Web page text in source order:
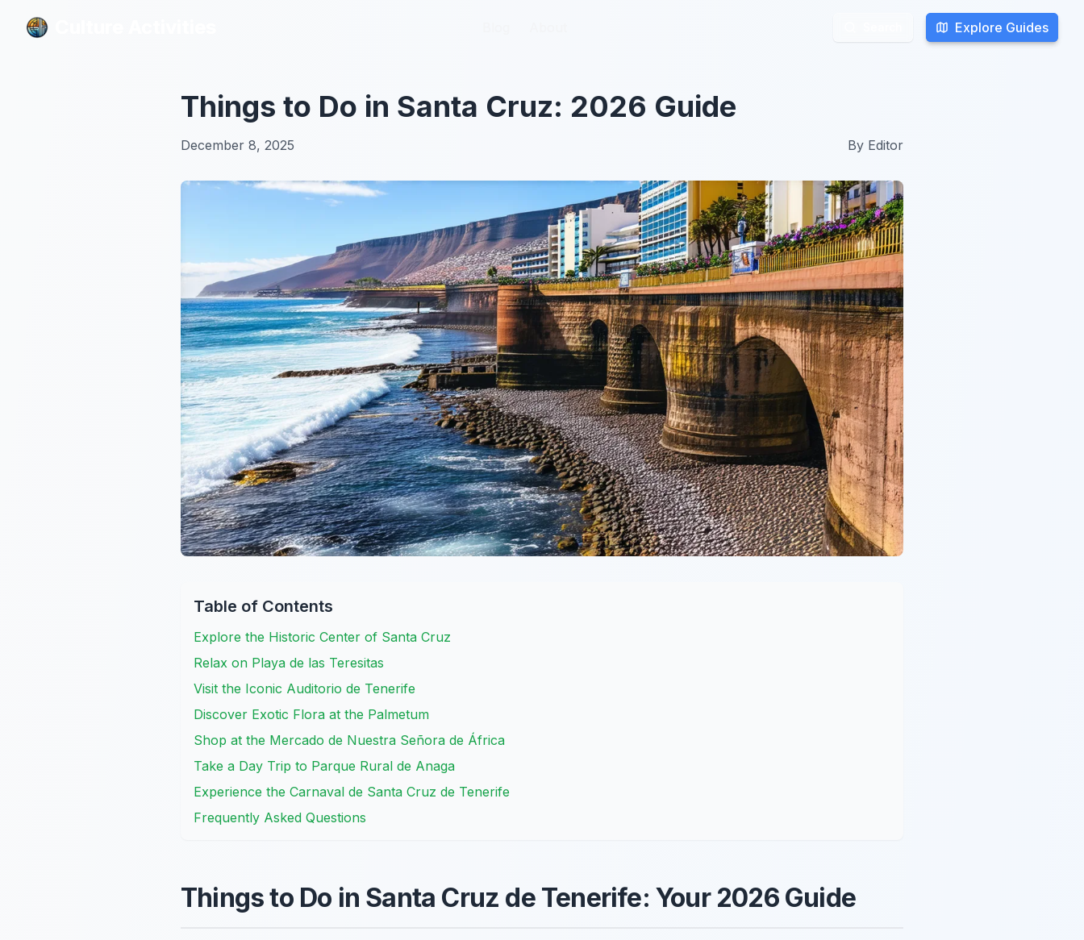
Explore Guides
Explore Guides
Things to Do in Santa Cruz: 2026 Guide
December 8, 2025 By Editor
Table of Contents
Explore the Historic Center of Santa Cruz
Relax on Playa de las Teresitas
Visit the Iconic Auditorio de Tenerife
Discover Exotic Flora at the Palmetum
Shop at the Mercado de Nuestra Señora de África
Take a Day Trip to Parque Rural de Anaga
Experience the Carnaval de Santa Cruz de Tenerife
Frequently Asked Questions
Things to Do in Santa Cruz de Tenerife: Your 2026 Guide